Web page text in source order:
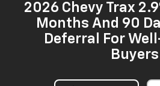
2026 Chevy Trax
Months And 90
Deferral For
Buyers